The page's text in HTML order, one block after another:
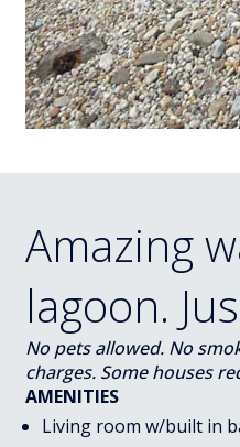
Amazing
lagoon.
No pets allowed. No
charges. Some houses
AMENITIES
Living room w/built in